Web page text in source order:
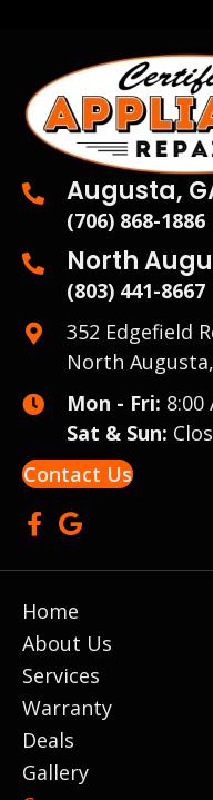
Augusta,
(706) 868-1886
North
(803) 441-8667
352 Edgefield
North
Mon - Fri: 8:00
Sat & Sun:
Contact Us
Home
About Us
Services
Warranty
Deals
Gallery